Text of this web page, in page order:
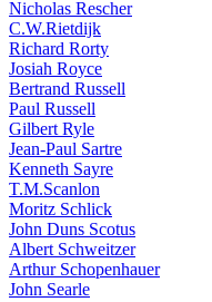
Nicholas Rescher
C.W.Rietdijk
Richard Rorty
Josiah Royce
Bertrand Russell
Paul Russell
Gilbert Ryle
Jean-Paul Sartre
Kenneth Sayre
T.M.Scanlon
Moritz Schlick
John Duns Scotus
Albert Schweitzer
Arthur Schopenhauer
John Searle